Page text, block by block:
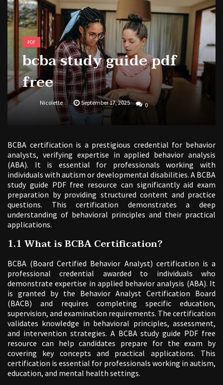
PDF
bcba study guide pdf
free
Nicolette September 17, 2025 0
BCBA certification is a prestigious credential for behavior
analysts, verifying expertise in applied behavior analysis
(ABA). It is essential for professionals working with
individuals with autism or developmental disabilities. A BCBA
study guide PDF free resource can significantly aid exam
preparation by providing structured content and practice
questions. This certification demonstrates a deep
understanding of behavioral principles and their practical
applications.
1.1 What is BCBA Certification?
BCBA (Board Certified Behavior Analyst) certification is a
professional credential awarded to individuals who
demonstrate expertise in applied behavior analysis (ABA). It
is granted by the Behavior Analyst Certification Board
(BACB) and requires completing specific education,
supervision, and examination requirements. The certification
validates knowledge in behavioral principles, assessment,
and intervention strategies. A BCBA study guide PDF free
resource can help candidates prepare for the exam by
covering key concepts and practical applications. This
certification is essential for professionals working in autism,
education, and mental health settings.